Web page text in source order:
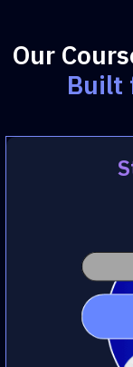
Our
Built